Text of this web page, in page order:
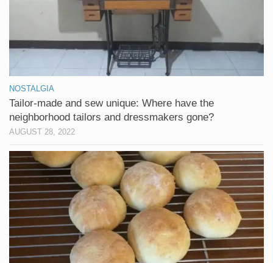
NOSTALGIA
Tailor-made and sew unique: Where have the
neighborhood tailors and dressmakers gone?
AUGUST 28, 2022